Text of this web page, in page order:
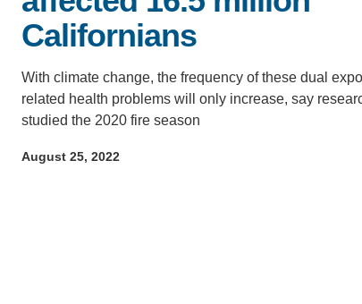
ACCOMPLISHMENTS
Californians
With climate change, the frequency of these dual
related health problems will only increase, say
studied the 2020 fire season
August 25, 2022